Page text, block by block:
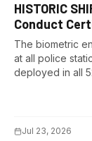
HISTORIC
Conduct
The biometric
at all police
deployed in all
Jul 23, 2026